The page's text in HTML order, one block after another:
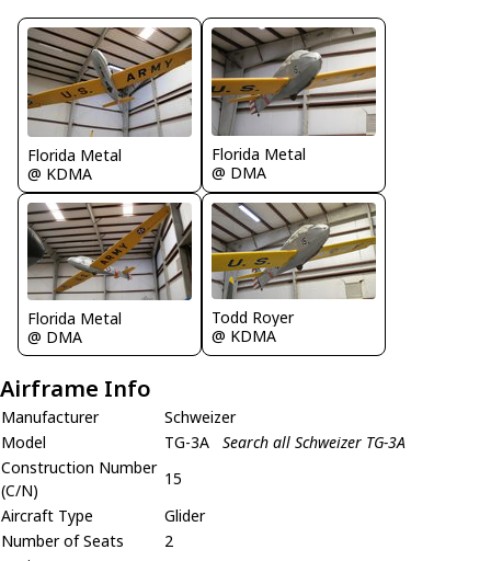
Florida Metal
@ KDMA
Florida Metal
@ DMA
Florida Metal
@ DMA
Todd Royer
@ KDMA
Airframe Info
Manufacturer
Schweizer
Model
TG-3A
Search all Schweizer TG-3A
Construction Number
(C/N)
15
Aircraft Type
Glider
Number of Seats
2